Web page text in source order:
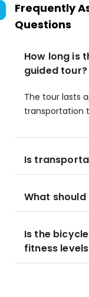
Frequently
Questions
How long is
guided tour?
The tour lasts
transportation
Is
What
Is the
fitness